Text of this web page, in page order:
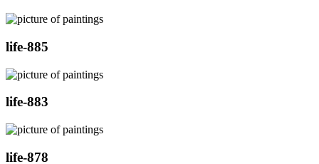
life-885
life-883
life-878